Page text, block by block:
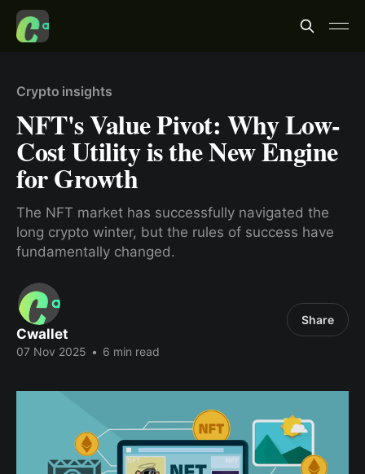
Crypto insights
NFT's Value Pivot: Why Low-
Cost Utility is the New Engine
for Growth
The NFT market has successfully navigated the
long crypto winter, but the rules of success have
fundamentally changed.
Cwallet
07 Nov 2025 • 6 min read
Share